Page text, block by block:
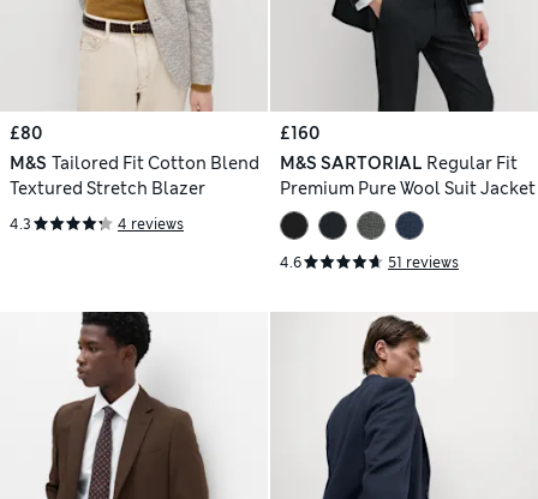
£80
M&S Tailored Fit Cotton Blend
Textured Stretch Blazer
4.3 4 reviews
£160
M&S SARTORIAL Regular Fit
Premium Pure Wool Suit Jacket
4.6 51 reviews